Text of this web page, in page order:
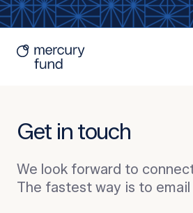
Get in touch
We look forward to
The fastest way is to email